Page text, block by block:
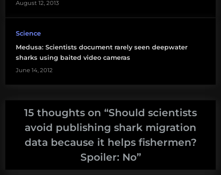
August 12, 2013
Science
Medusa: Scientists document rarely seen deepwater
sharks using baited video cameras
June 14, 2012
15 thoughts on “Should scientists
avoid publishing shark migration
data because it helps fishermen?
Spoiler: No”